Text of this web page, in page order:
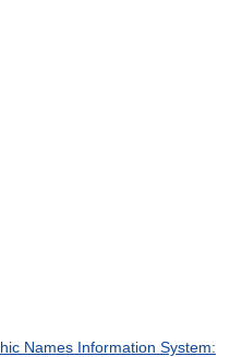
Names Information System: